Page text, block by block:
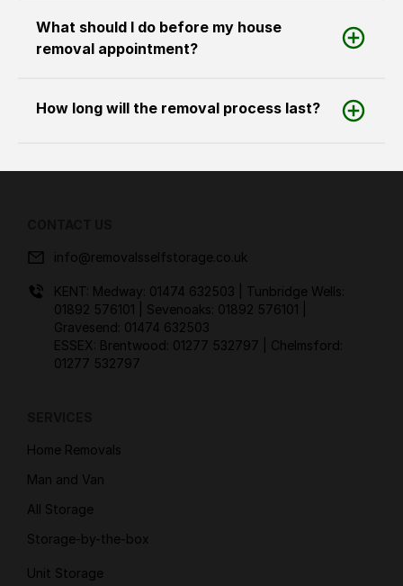
What should I do before my house
removal appointment?
How long will the removal process last?
info@removalsselfstorage.co.uk
KENT: Medway: 01474 632503
| Tunbridge Wells:
01892 576101
| Sevenoaks: 01892 576101
Gravesend: 01474 632503
ESSEX: Brentwood: 01277 532797
| Chelmsford:
01277 532797
Home Removals
Man and Van
All Storage
Storage-by-the-box
Unit Storage